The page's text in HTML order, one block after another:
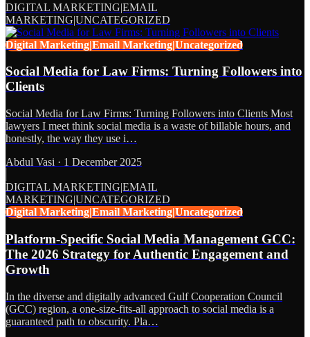
DIGITAL MARKETING|EMAIL
MARKETING|UNCATEGORIZED
Digital Marketing|Email Marketing|Uncategorized
Social Media for Law Firms: Turning Followers into
Clients
Social Media for Law Firms: Turning Followers into Clients Most
lawyers I meet think social media is a waste of billable hours, and
honestly, the way they use i…
Abdul Vasi · 1 December 2025
DIGITAL MARKETING|EMAIL
MARKETING|UNCATEGORIZED
Digital Marketing|Email Marketing|Uncategorized
Platform-Specific Social Media Management GCC:
The 2026 Strategy for Authentic Engagement and
Growth
In the diverse and digitally advanced Gulf Cooperation Council
(GCC) region, a one-size-fits-all approach to social media is a
guaranteed path to obscurity. Pla…